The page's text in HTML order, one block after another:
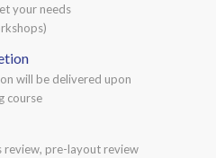
your needs
will be delivered upon
course
review, pre-layout review